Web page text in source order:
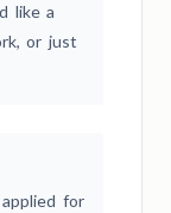
like a
or just
for